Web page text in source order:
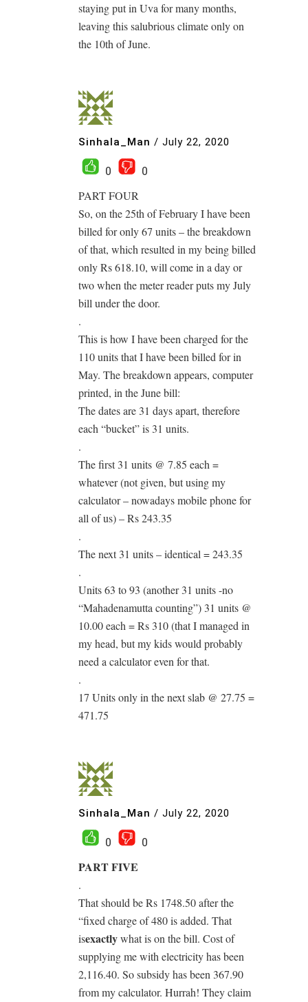
staying put in Uva for many months,
leaving this salubrious climate only on
the 10th of June.
Sinhala_Man / July 22, 2020
0
0
PART FOUR
So, on the 25th of February I have been
billed for only 67 units – the breakdown
of that, which resulted in my being billed
only Rs 618.10, will come in a day or
two when the meter reader puts my July
bill under the door.
.
This is how I have been charged for the
110 units that I have been billed for in
May. The breakdown appears, computer
printed, in the June bill:
The dates are 31 days apart, therefore
each “bucket” is 31 units.
.
The first 31 units @ 7.85 each =
whatever (not given, but using my
calculator – nowadays mobile phone for
all of us) – Rs 243.35
.
The next 31 units – identical = 243.35
.
Units 63 to 93 (another 31 units -no
“Mahadenamutta counting”) 31 units @
10.00 each = Rs 310 (that I managed in
my head, but my kids would probably
need a calculator even for that.
.
17 Units only in the next slab @ 27.75 =
471.75
Sinhala_Man / July 22, 2020
0 0
PART FIVE
.
That should be Rs 1748.50 after the
“fixed charge of 480 is added. That
isexactlywhat is on the bill. Cost of
supplying me with electricity has been
2,116.40. So subsidy has been 367.90
from my calculator. Hurrah! They claim